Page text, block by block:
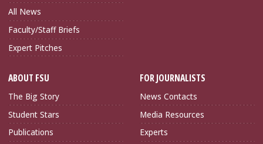
All News
Faculty/Staff Briefs
Expert Pitches
ABOUT FSU
The Big Story
Student Stars
Publications
FOR JOURNALISTS
News Contacts
Media Resources
Experts